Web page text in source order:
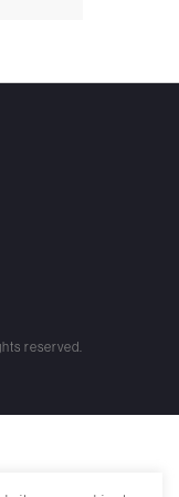
reserved.